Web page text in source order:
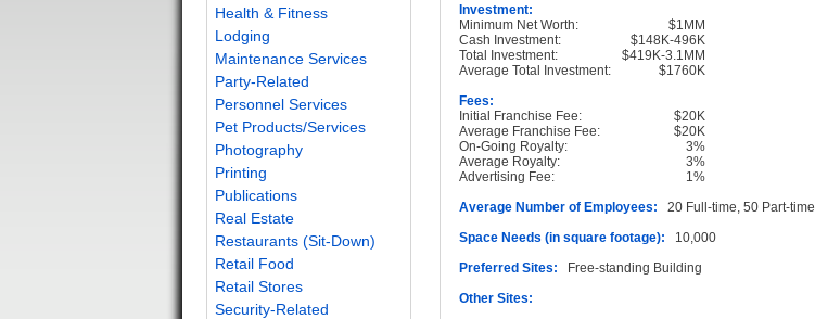
Health & Fitness
Lodging
Maintenance Services
Party-Related
Personnel Services
Pet Products/Services
Photography
Printing
Publications
Real Estate
Restaurants (Sit-Down)
Retail Food
Retail Stores
Security-Related
Investment:
Minimum Net Worth:
$1MM
Cash Investment:
$148K-496K
Total Investment:
$419K-3.1MM
Average Total Investment:
$1760K
Fees:
Initial Franchise Fee:
$20K
Average Franchise Fee:
$20K
On-Going Royalty:
3%
Average Royalty:
3%
Advertising Fee:
1%
Average Number of Employees: 20 Full-time, 50 Part-time
Space Needs (in square footage): 10,000
Preferred Sites: Free-standing Building
Other Sites: